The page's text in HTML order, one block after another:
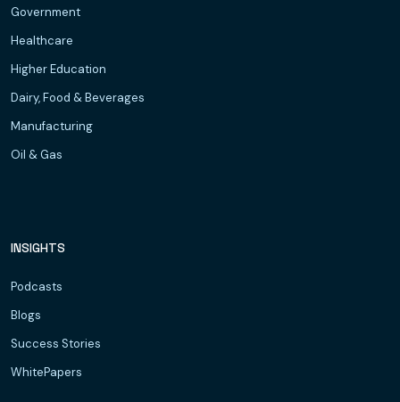
Government
Healthcare
Higher Education
Dairy, Food & Beverages
Manufacturing
Oil & Gas
INSIGHTS
Podcasts
Blogs
Success Stories
WhitePapers